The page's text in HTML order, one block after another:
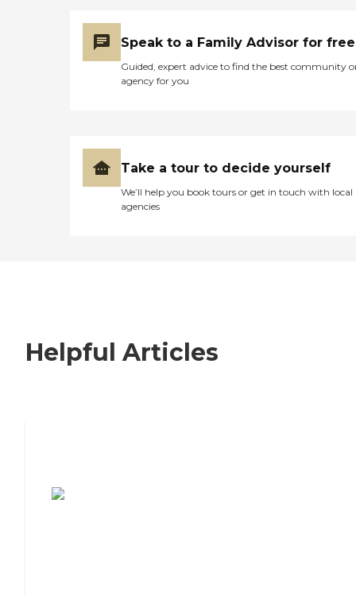
Speak to a Family Advisor for free
Guided, expert advice to find the best community
agency for you
Take a tour to decide yourself
We’ll help you book tours or get in touch with local
agencies
Helpful Articles